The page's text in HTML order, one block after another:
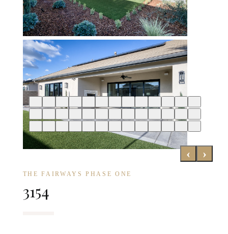
‹ ›
THE FAIRWAYS PHASE ONE
3154